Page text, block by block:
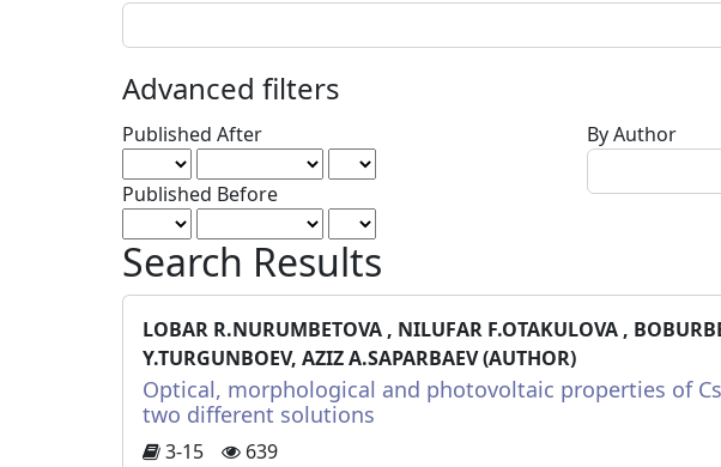
Search
articles
for
Advanced filters
Published After
Published Before
By Author
Search Results
LOBAR R.NURUMBETOVA , NILUFAR F.OTAKULOVA ,
Y.TURGUNBOEV, AZIZ A.SAPARBAEV (AUTHOR)
Optical, morphological and photovoltaic properties of
two different solutions
3-15 639